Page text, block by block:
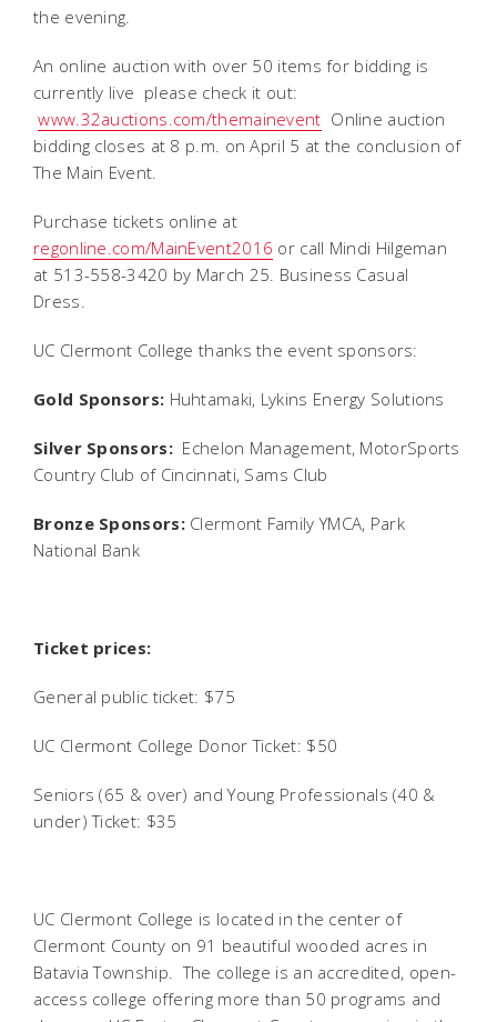
the evening.
An online auction with over 50 items for bidding is
currently live  please check it out:
www.32auctions.com/themainevent Online auction
bidding closes at 8 p.m. on April 5 at the conclusion of
The Main Event.
Purchase tickets online at
regonline.com/MainEvent2016 or call Mindi Hilgeman
at 513-558-3420 by March 25. Business Casual
Dress.
UC Clermont College thanks the event sponsors:
Gold Sponsors: Huhtamaki, Lykins Energy Solutions
Silver Sponsors:Echelon Management, MotorSports
Country Club of Cincinnati, Sams Club
Bronze Sponsors:Clermont Family YMCA, Park
National Bank
Ticket prices:
General public ticket: $75
UC Clermont College Donor Ticket: $50
Seniors (65 & over) and Young Professionals (40 &
under) Ticket: $35
UC Clermont College is located in the center of
Clermont County on 91 beautiful wooded acres in
Batavia Township. The college is an accredited, open-
access college offering more than 50 programs and